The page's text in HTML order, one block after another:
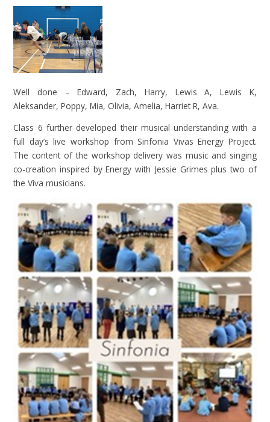
Well done – Edward, Zach, Harry, Lewis A, Lewis K,
Aleksander, Poppy, Mia, Olivia, Amelia, Harriet R, Ava.
Class 6 further developed their musical understanding with a
full day’s live workshop from Sinfonia Vivas Energy Project.
The content of the workshop delivery was music and singing
co-creation inspired by Energy with Jessie Grimes plus two of
the Viva musicians.